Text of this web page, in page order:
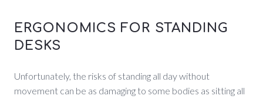
ERGONOMICS FOR STANDING
DESKS
Unfortunately, the risks of standing all day without
movement can be as damaging to some bodies as sitting all